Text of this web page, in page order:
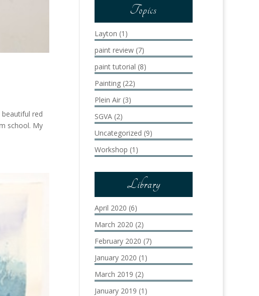
red
school. My
Topics
Layton (1)
paint review(7)
paint tutorial (8)
Painting(22)
Plein Air(3)
SGVA(2)
Uncategorized (9)
Workshop (1)
Library
April 2020 (6)
March 2020 (2)
February 2020 (7)
January 2020 (1)
March 2019 (2)
January 2019 (1)